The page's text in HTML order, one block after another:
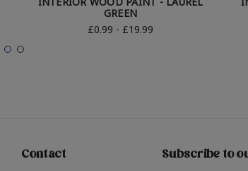
GREEN
£0.99 - £19.99
Contact Subscribe to